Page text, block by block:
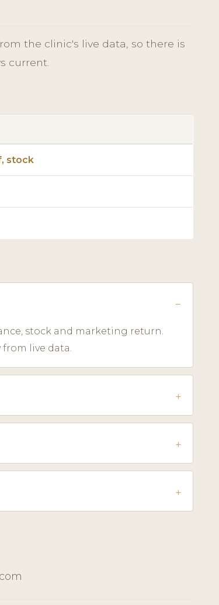
the clinic's live data, so there is
current.
stock
stock and marketing return.
live data.